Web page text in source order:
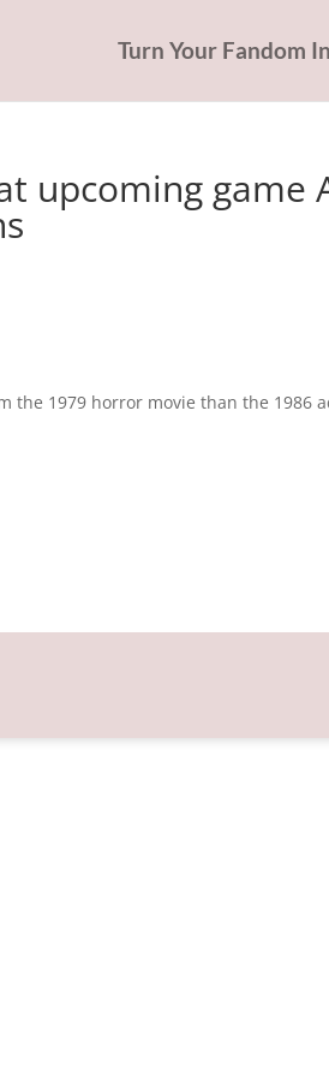
Turn Your Fandom
upcoming game
the 1979 horror movie than the 1986